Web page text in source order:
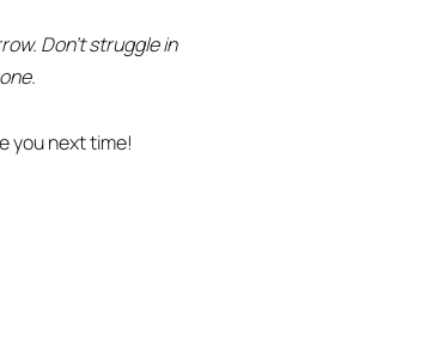
Don’t struggle in
you next time!